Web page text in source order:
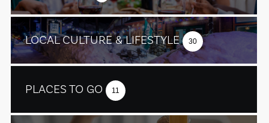
LOCAL CULTURE & LIFESTYLE 30
PLACES TO GO 11